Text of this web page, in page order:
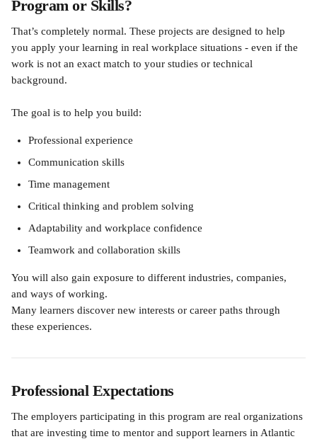
Program or Skills?
That’s completely normal. These projects are designed to help
you apply your learning in real workplace situations - even if the
work is not an exact match to your studies or technical
background.
The goal is to help you build:
Professional experience
Communication skills
Time management
Critical thinking and problem solving
Adaptability and workplace confidence
Teamwork and collaboration skills
You will also gain exposure to different industries, companies,
and ways of working.
Many learners discover new interests or career paths through
these experiences.
Professional Expectations
The employers participating in this program are real organizations
that are investing time to mentor and support learners in Atlantic